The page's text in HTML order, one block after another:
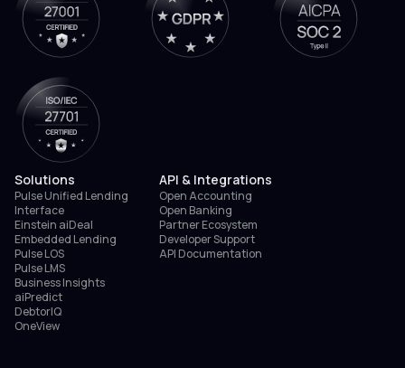
Solutions
Pulse Unified Lending
Interface
Einstein aiDeal
Embedded Lending
Pulse LOS
Pulse LMS
Business Insights
aiPredict
DebtorIQ
OneView
API & Integrations
Open Accounting
Open Banking
Partner Ecosystem
Developer Support
API Documentation